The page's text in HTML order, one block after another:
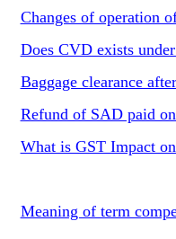
Changes of operation
Does CVD exists
Baggage clearance
Refund of SAD paid
What is GST Impact
Meaning of term